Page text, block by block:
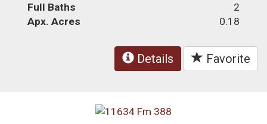
Full Baths
2
Apx. Acres
0.18
Details Favorite